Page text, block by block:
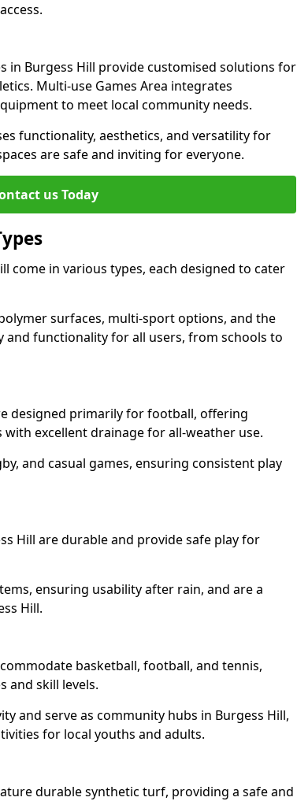
in Burgess Hill provide customised solutions for
Multi-use Games Area integrates
to meet local community needs.
functionality, aesthetics, and versatility for
are safe and inviting for everyone.
us Today
come in various types, each designed to cater
surfaces, multi-sport options, and the
and functionality for all users, from schools to
designed primarily for football, offering
excellent drainage for all-weather use.
and casual games, ensuring consistent play
Hill are durable and provide safe play for
ensuring usability after rain, and are a
Hill.
basketball, football, and tennis,
and skill levels.
and serve as community hubs in Burgess Hill,
for local youths and adults.
durable synthetic turf, providing a safe and